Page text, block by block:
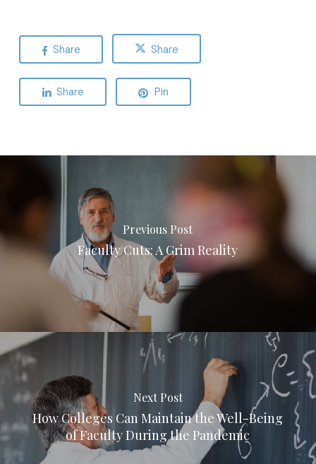
Share Share
Share Pin
Previous Post
Faculty Cuts: A Grim Reality
Next Post
How Colleges Can Maintain the Well-Being
of Faculty During the Pandemic